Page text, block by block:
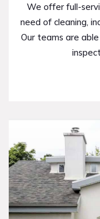
We offer full-
need of cleaning,
Our teams are